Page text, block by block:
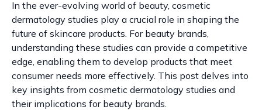
In the ever-evolving world of beauty, cosmetic
dermatology studies play a crucial role in shaping the
future of skincare products. For beauty brands,
understanding these studies can provide a competitive
edge, enabling them to develop products that meet
consumer needs more effectively. This post delves into
key insights from cosmetic dermatology studies and
their implications for beauty brands.